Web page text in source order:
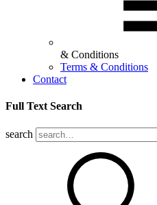
& Conditions
Terms & Conditions
Contact
Full Text Search
search